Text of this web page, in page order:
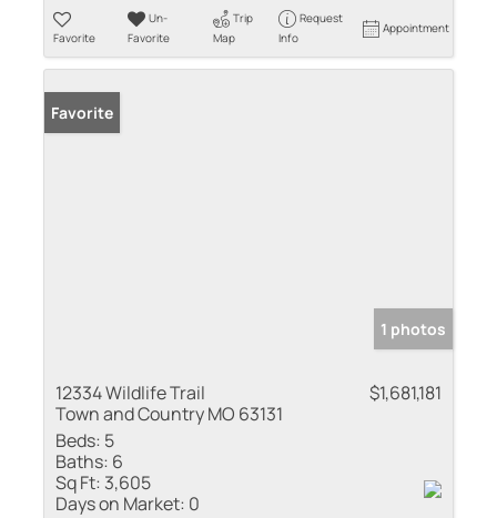
Favorite
Un-
Favorite
Trip
Map
Request
Info
Appointment
Favorite
1 photos
12334 Wildlife Trail
Town and Country MO 63131
$1,681,181
Beds: 5
Baths: 6
Sq Ft: 3,605
Days on Market: 0